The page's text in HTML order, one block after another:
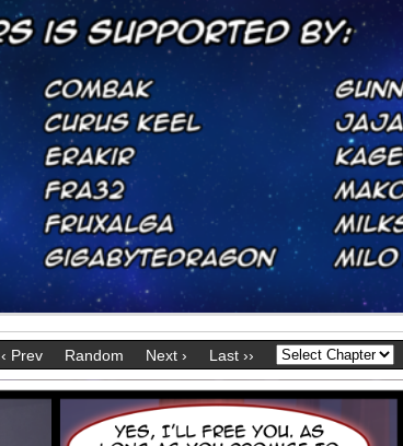
‹ Prev Random Next › Last ››